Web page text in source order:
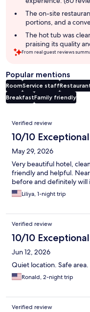
The on-site
portions, and a
The hot tub was
praising its quality
From real guest reviews
Popular mentions
RoomService staff
BreakfastFamily friendly
Reviews
Verified review
10/10 Exceptional
May 29, 2026
Very beautiful hotel,
friendly and helpful.
before and definitely will
Liliya, 1-night trip
Verified review
10/10 Exceptional
Jun 12, 2026
Quiet location. Safe
Ronald, 2-night trip
Verified review